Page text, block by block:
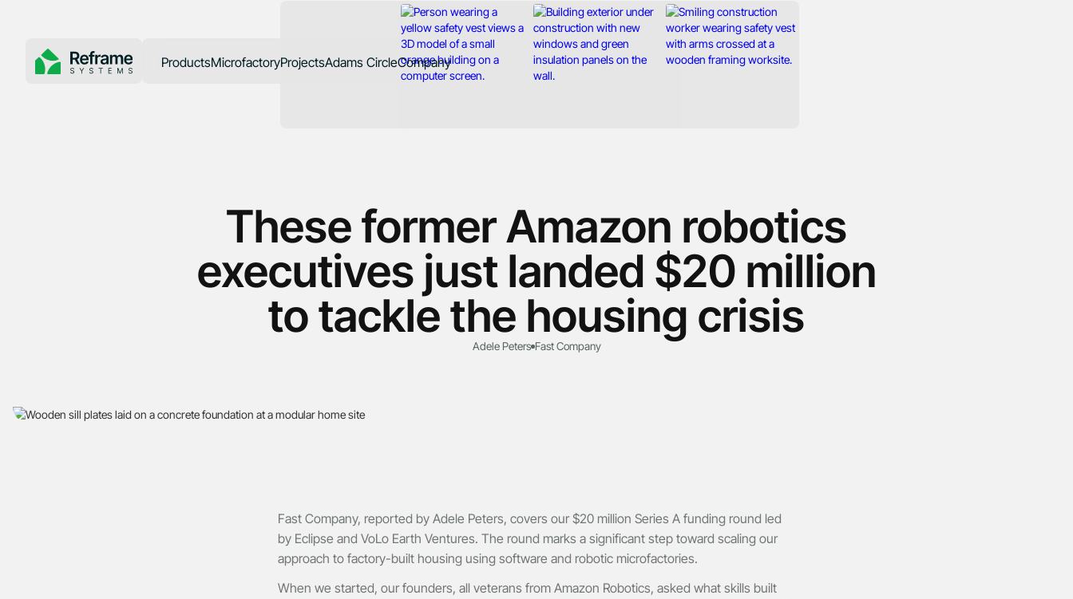
Contact
ProductsMicrofactoryProjectsAdams CircleCompany
These former Amazon robotics
executives just landed $20 million
to tackle the housing crisis
Adele Peters Fast Company
Fast Company, reported by Adele Peters, covers our $20 million Series A funding round led
by Eclipse and VoLo Earth Ventures. The round marks a significant step toward scaling our
approach to factory-built housing using software and robotic microfactories.
When we started, our founders, all veterans from Amazon Robotics, asked what skills built